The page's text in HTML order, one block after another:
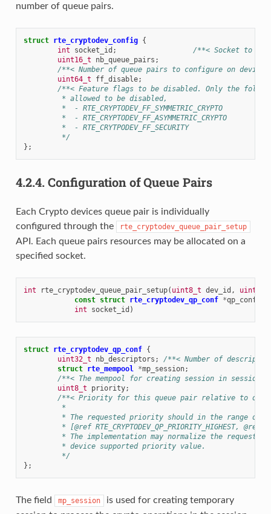
number of queue pairs.
struct rte_cryptodev_config {
int
socket_id ;
/**< Socket to
uint16_t
nb_queue_pairs ;
/**< Number of queue pairs to configure on device
uint64_t
ff_disable;
/**< Feature flags to be disabled. Only the
	 * allowed to be disabled,
	 *  - RTE_CRYPTODEV_FF_SYMMETRIC_CRYPTO
	 *  - RTE_CRYPTODEV_FF_ASYMMETRIC_CRYPTO
	 *  - RTE_CRYTPODEV_FF_SECURITY
	 */
};
4.2.4. Configuration of Queue Pairs
Each Crypto devices queue pair is individually
configured through the
rte_cryptodev_queue_pair_setup
API. Each queue pairs resources may be allocated on a
specified socket.
int rte_cryptodev_queue_pair_setup( uint8_t dev_id ,
const struct rte_cryptodev_qp_conf *qp_conf
int
socket_id )
struct rte_cryptodev_qp_conf {
uint32_t
nb_descriptors ;
/**< Number of
struct rte_mempool *mp_session;
/**< The mempool for creating session in
uint8_t
priority;
/**< Priority for this queue pair relative to
	 *
	 * The requested priority should in the range of
* [@ref RTE_CRYPTODEV_QP_PRIORITY_HIGHEST, @ref
* The implementation may normalize the requested
	 * device supported priority value.
	 */
};
The field mp_session
is used for creating temporary